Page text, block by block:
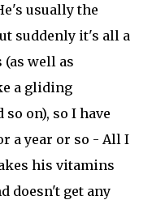
usually the
suddenly it's all a
(as well as
a gliding
on), so I have
a year or so - All I
his vitamins
doesn't get any